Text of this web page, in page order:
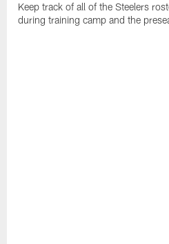
Keep track of all of the Steelers
during training camp and the